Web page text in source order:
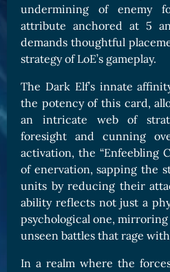
Orc Cards
Entropy Cards
COLLECTIBLE
Avatars Collection
Card Backs Collection
Boards Collection
undermining of enemy
attribute anchored at 5
demands thoughtful
strategy of LoE’s gameplay.
The Dark Elf’s innate
the potency of this card,
an intricate web of
foresight and cunning
activation, the “Enfeebling
of enervation, sapping the
units by reducing their
ability reflects not just a
psychological one,
unseen battles that rage
In a realm where the